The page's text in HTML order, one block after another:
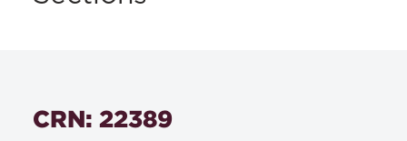
CRN: 22389